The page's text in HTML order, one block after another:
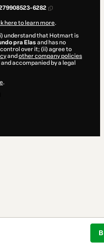
6282
here to learn more.
understand that Hotmart is
pra Elas and has no
over it; (ii) agree to
and other company policies
accompanied by a legal
.